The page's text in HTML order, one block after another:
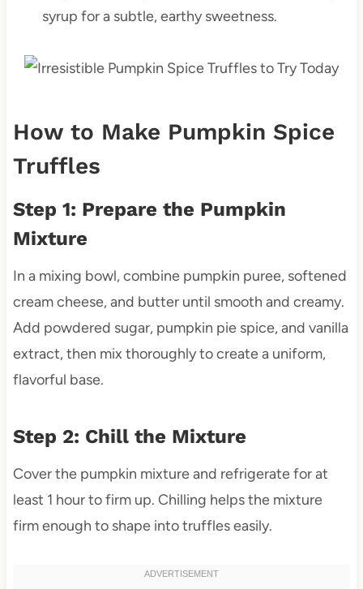
syrup for a subtle, earthy sweetness.
How to Make Pumpkin Spice
Truffles
Step 1: Prepare the Pumpkin
Mixture
In a mixing bowl, combine pumpkin puree, softened
cream cheese, and butter until smooth and creamy.
Add powdered sugar, pumpkin pie spice, and vanilla
extract, then mix thoroughly to create a uniform,
flavorful base.
Step 2: Chill the Mixture
Cover the pumpkin mixture and refrigerate for at
least 1 hour to firm up. Chilling helps the mixture
firm enough to shape into truffles easily.